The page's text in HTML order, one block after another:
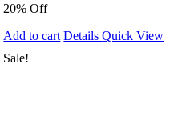
20% Off
Add to cart DetailsQuick View
Sale!